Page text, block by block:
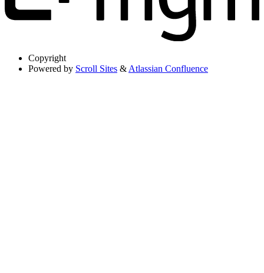
Copyright
Powered by Scroll Sites & Atlassian Confluence